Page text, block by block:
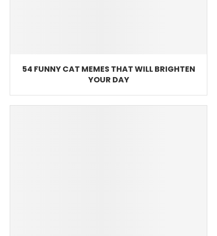
54 FUNNY CAT MEMES THAT WILL BRIGHTEN
YOUR DAY